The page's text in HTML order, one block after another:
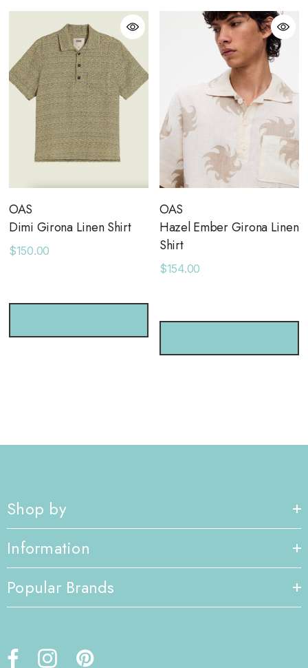
OAS
Dimi Girona Linen Shirt
$150.00
OAS
Hazel Ember Girona Linen
Shirt
$154.00
Shop by
Information
Popular Brands